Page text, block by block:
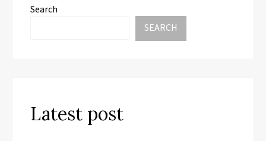
Search
SEARCH
Latest post